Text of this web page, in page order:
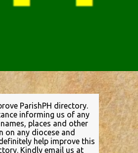
ParishPH directory.
informing us of any
places and other
on any diocese and
help improve this
Kindly email us at